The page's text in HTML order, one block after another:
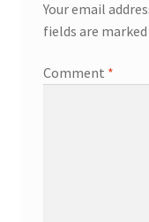
Your email
fields are marked
Comment *